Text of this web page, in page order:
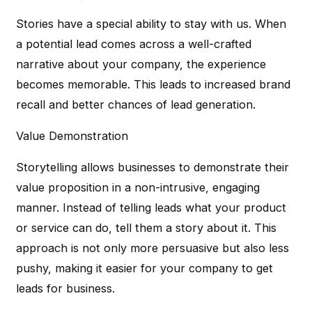
Stories have a special ability to stay with us. When
a potential lead comes across a well-crafted
narrative about your company, the experience
becomes memorable. This leads to increased brand
recall and better chances of lead generation.
Value Demonstration
Storytelling allows businesses to demonstrate their
value proposition in a non-intrusive, engaging
manner. Instead of telling leads what your product
or service can do, tell them a story about it. This
approach is not only more persuasive but also less
pushy, making it easier for your company to get
leads for business.